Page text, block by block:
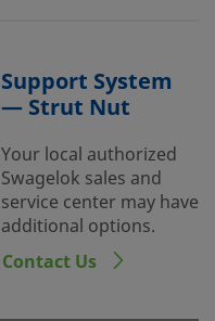
Support System
— Strut Nut
Your local authorized
Swagelok sales and
service center may have
additional options.
Contact Us